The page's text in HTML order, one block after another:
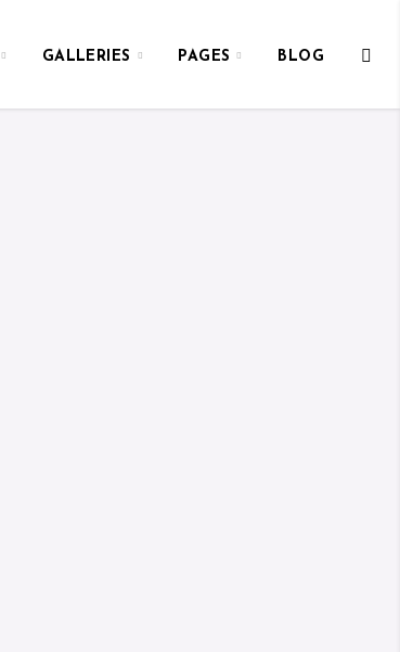
GALLERIES PAGES BLOG